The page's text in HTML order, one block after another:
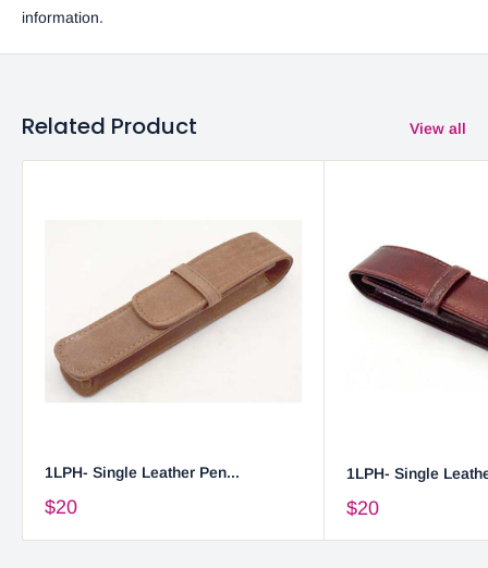
information.
Related Product View all
1LPH- Single Leather Pen...
$20
1LPH- Single
$20